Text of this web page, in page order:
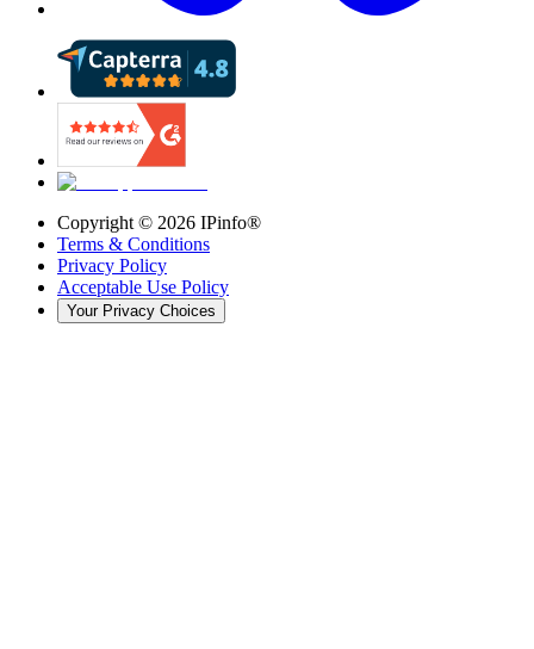
Copyright © 2026 IPinfo®
Terms & Conditions
Privacy Policy
Acceptable Use Policy
Your Privacy Choices